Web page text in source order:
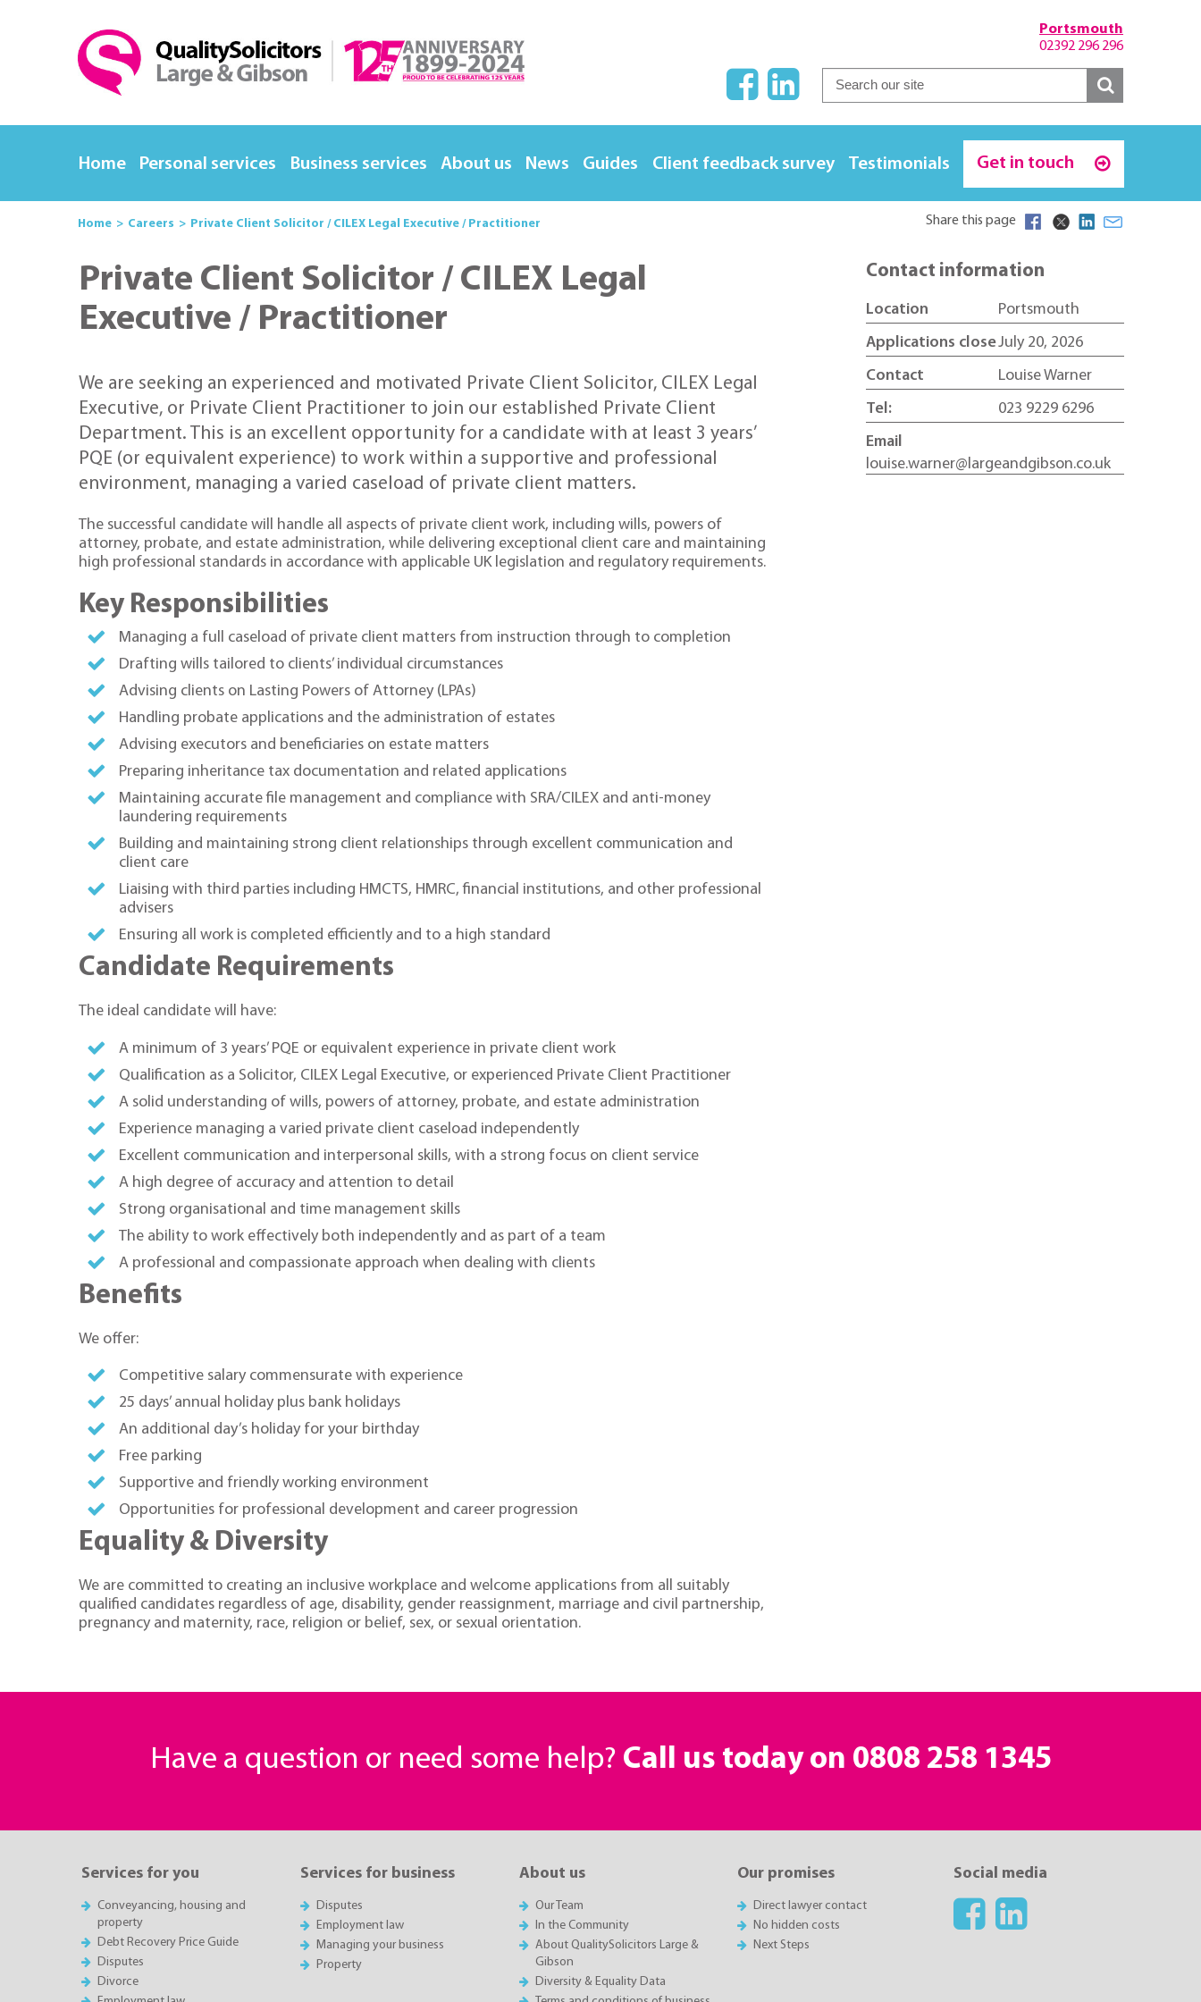
Portsmouth
02392 296 296
Home Personal services Business services About us News Guides Client feedback survey Testimonials Get in touch
Home Careers Private Client Solicitor / CILEX Legal Executive / Practitioner Share this page
Private Client Solicitor / CILEX Legal
Executive / Practitioner
We are seeking an experienced and motivated Private Client Solicitor, CILEX Legal
Executive, or Private Client Practitioner to join our established Private Client
Department. This is an excellent opportunity for a candidate with at least 3 years’
PQE (or equivalent experience) to work within a supportive and professional
environment, managing a varied caseload of private client matters.
The successful candidate will handle all aspects of private client work, including wills, powers of
attorney, probate, and estate administration, while delivering exceptional client care and maintaining
high professional standards in accordance with applicable UK legislation and regulatory requirements.
Key Responsibilities
Managing a full caseload of private client matters from instruction through to completion
Drafting wills tailored to clients’ individual circumstances
Advising clients on Lasting Powers of Attorney (LPAs)
Handling probate applications and the administration of estates
Advising executors and beneficiaries on estate matters
Preparing inheritance tax documentation and related applications
Maintaining accurate file management and compliance with SRA/CILEX and anti-money
laundering requirements
Building and maintaining strong client relationships through excellent communication and
client care
Liaising with third parties including HMCTS, HMRC, financial institutions, and other professional
advisers
Ensuring all work is completed efficiently and to a high standard
Candidate Requirements
The ideal candidate will have:
A minimum of 3 years’ PQE or equivalent experience in private client work
Qualification as a Solicitor, CILEX Legal Executive, or experienced Private Client Practitioner
A solid understanding of wills, powers of attorney, probate, and estate administration
Experience managing a varied private client caseload independently
Excellent communication and interpersonal skills, with a strong focus on client service
A high degree of accuracy and attention to detail
Strong organisational and time management skills
The ability to work effectively both independently and as part of a team
A professional and compassionate approach when dealing with clients
Benefits
We offer:
Competitive salary commensurate with experience
25 days’ annual holiday plus bank holidays
An additional day’s holiday for your birthday
Free parking
Supportive and friendly working environment
Opportunities for professional development and career progression
Equality & Diversity
We are committed to creating an inclusive workplace and welcome applications from all suitably
qualified candidates regardless of age, disability, gender reassignment, marriage and civil partnership,
pregnancy and maternity, race, religion or belief, sex, or sexual orientation.
Contact information
Location
Portsmouth
Applications closeJuly 20, 2026
Contact
Louise Warner
Tel:
023 9229 6296
Email
louise.warner@largeandgibson.co.uk
Have a question or need some help? Call us today on 0808 258 1345
Services for you
Conveyancing, housing and
property
Debt Recovery Price Guide
Disputes
Divorce
Services for business
Disputes
Employment law
Managing your business
Property
About us
Our Team
In the Community
About QualitySolicitors Large &
Gibson
Diversity & Equality Data
Our promises
Direct lawyer contact
No hidden costs
Next Steps
Social media